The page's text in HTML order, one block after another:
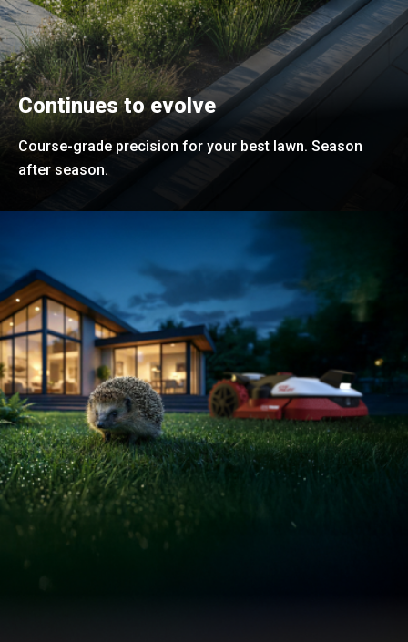
Continues to evolve
Course-grade precision for your best lawn. Season
after season.